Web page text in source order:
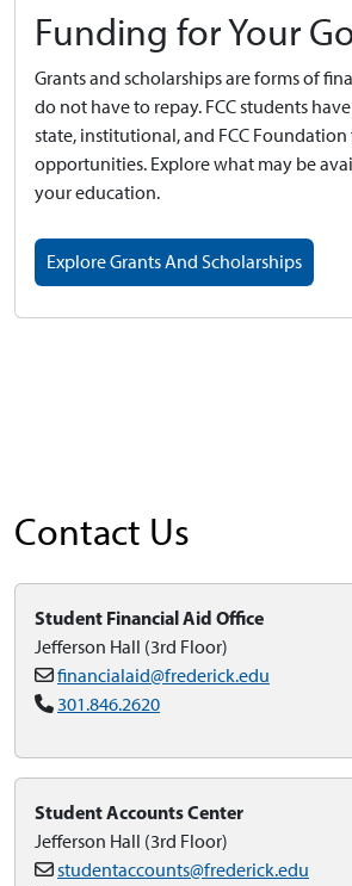
Funding for Your
Grants and scholarships are forms of
do not have to repay. FCC students
state, institutional, and FCC
opportunities. Explore what may be
your education.
Explore Grants And Scholarships
Contact Us
Student Financial Aid Office
Jefferson Hall (3rd Floor)
financialaid@frederick.edu
301.846.2620
Student Accounts Center
Jefferson Hall (3rd Floor)
studentaccounts@frederick.edu